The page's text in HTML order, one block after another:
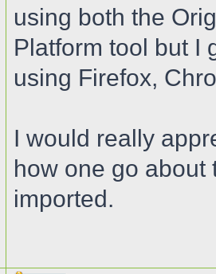
using both the
Platform tool but I
using Firefox,
I would really
how one go about
imported.